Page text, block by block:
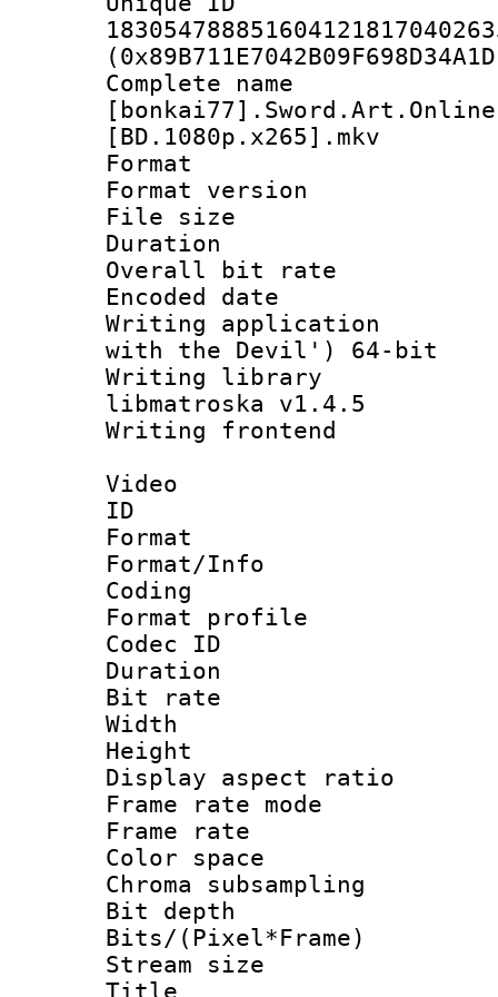
Complete
[BD.1080p.x265].mkv
Format :
Format version
File size :
Duration :
Overall bit
Encoded date :
Writing
with the Devil') 64-bit
Writing library
libmatroska v1.4.5
Writing
Video
ID
Format :
Format/Info :
Coding
Format profile :
Codec ID :
Duration :
Bit rate :
Width : 1
Height : 1
Display
Frame rate
Frame rate :
Color
Chroma
Bit depth
Bits/
Stream size :
Title :